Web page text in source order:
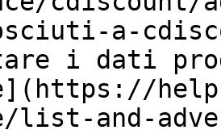
a-
i dati
list-and-